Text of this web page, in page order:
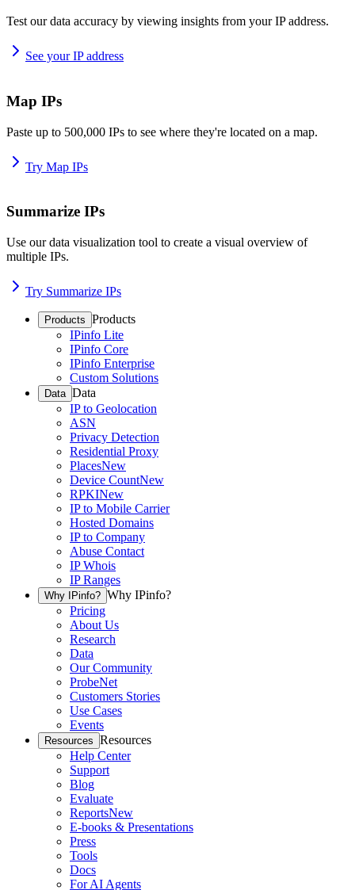
Test our data accuracy by viewing insights from your IP address.
See your IP address
Map IPs
Paste up to 500,000 IPs to see where they're located on a map.
Try Map IPs
Summarize IPs
Use our data visualization tool to create a visual overview of
multiple IPs.
Try Summarize IPs
Products Products
IPinfo Lite
IPinfo Core
IPinfo Enterprise
Custom Solutions
Data Data
IP to Geolocation
ASN
Privacy Detection
Residential Proxy
PlacesNew
Device CountNew
RPKINew
IP to Mobile Carrier
Hosted Domains
IP to Company
Abuse Contact
IP Whois
IP Ranges
Why IPinfo? Why IPinfo?
Pricing
About Us
Research
Data
Our Community
ProbeNet
Customers Stories
Use Cases
Events
Resources Resources
Help Center
Support
Blog
Evaluate
ReportsNew
E-books & Presentations
Press
Tools
Docs
For AI Agents